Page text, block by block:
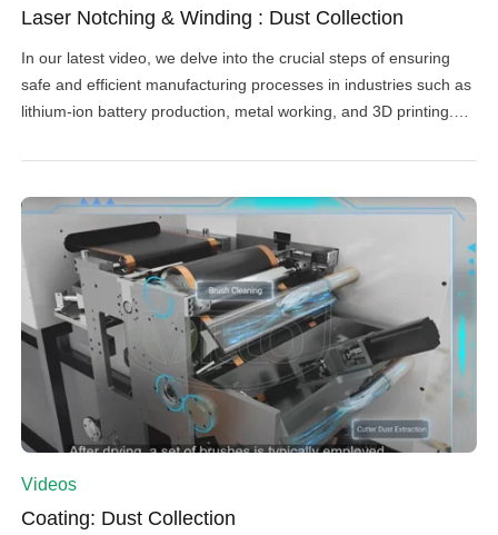
Laser Notching & Winding : Dust Collection
In our latest video, we delve into the crucial steps of ensuring
safe and efficient manufacturing processes in industries such as
lithium-ion battery production, metal working, and 3D printing.
surface using rolling brushes to remove any particles. Laser
Videos
Coating: Dust Collection